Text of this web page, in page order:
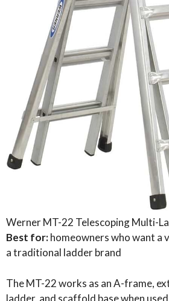
Werner MT-22 Telescoping Multi-
Best for:homeowners who want a
a traditional ladder brand
The MT-22 works as an A-frame,
ladder, and scaffold base when